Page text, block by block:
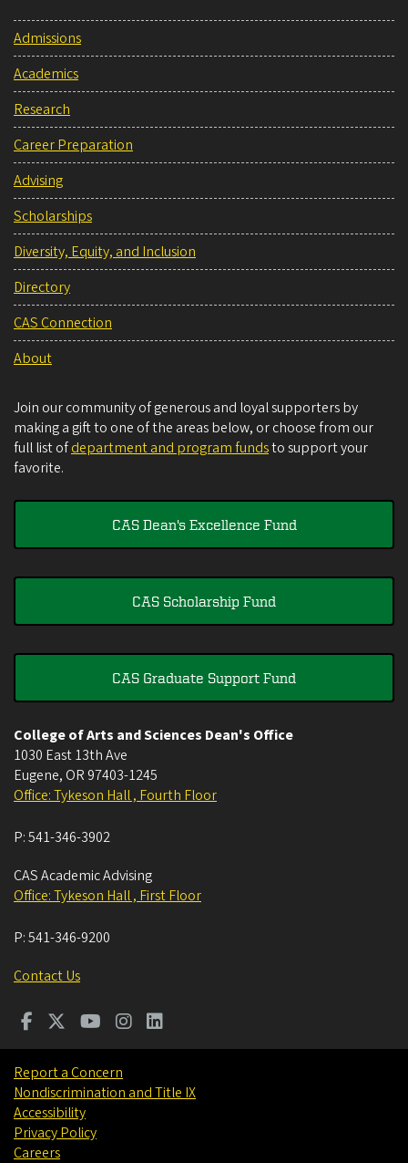
Admissions
Academics
Research
Career Preparation
Advising
Scholarships
Diversity, Equity, and Inclusion
Directory
CAS Connection
About
Join our community of generous and loyal supporters by
making a gift to one of the areas below, or choose from our
full list ofdepartment and program fundsto support your
favorite.
CAS Dean's Excellence Fund
CAS Scholarship Fund
CAS Graduate Support Fund
College of Arts and Sciences Dean's Office
1030 East 13th Ave
Eugene, OR 97403-1245
Office: Tykeson Hall , Fourth Floor
P:541-346-3902
CAS Academic Advising
Office: Tykeson Hall , First Floor
P:541-346-9200
Contact Us
Report a Concern
Nondiscrimination and Title IX
Accessibility
Privacy Policy
Careers